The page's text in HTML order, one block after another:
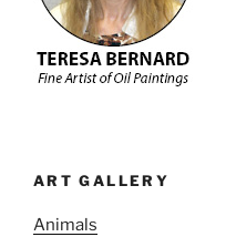
ART GALLERY
Animals